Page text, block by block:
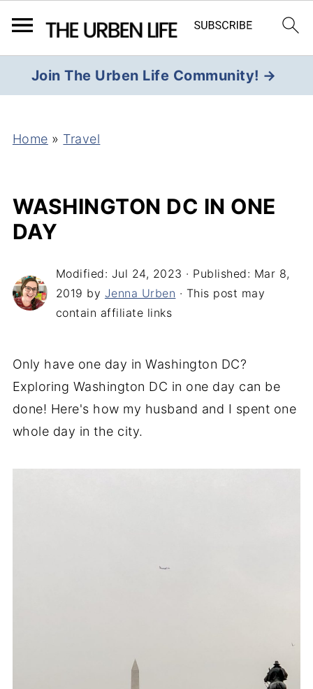
Join The Urben Life Community! →
Home » Travel
WASHINGTON DC IN ONE
DAY
Modified: Jul 24, 2023 · Published: Mar 8,
2019 by Jenna Urben · This post may
contain affiliate links
Only have one day in Washington DC?
Exploring Washington DC in one day can be
done! Here's how my husband and I spent one
whole day in the city.